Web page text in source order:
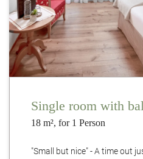
Single room with
18 m², for 1 Person
"Small but nice" - A time out